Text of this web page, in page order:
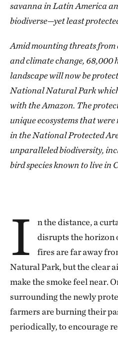
savanna in Latin America
biodiverse—yet least
Amid mounting threats
and climate change, 68,000
landscape will now be
National Natural Park
with the Amazon. The
unique ecosystems that
in the National Protected
unparalleled biodiversity,
bird species known to live in
I
n the distance, a
disrupts the horizon
fires are far away
Natural Park, but the clear
make the smoke feel near.
surrounding the newly
farmers are burning their
periodically, to encourage